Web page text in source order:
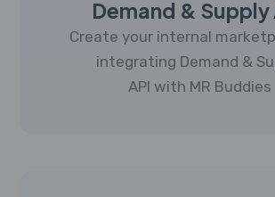
Demand & Supply
Create your internal
integrating Demand &
API with MR Buddies